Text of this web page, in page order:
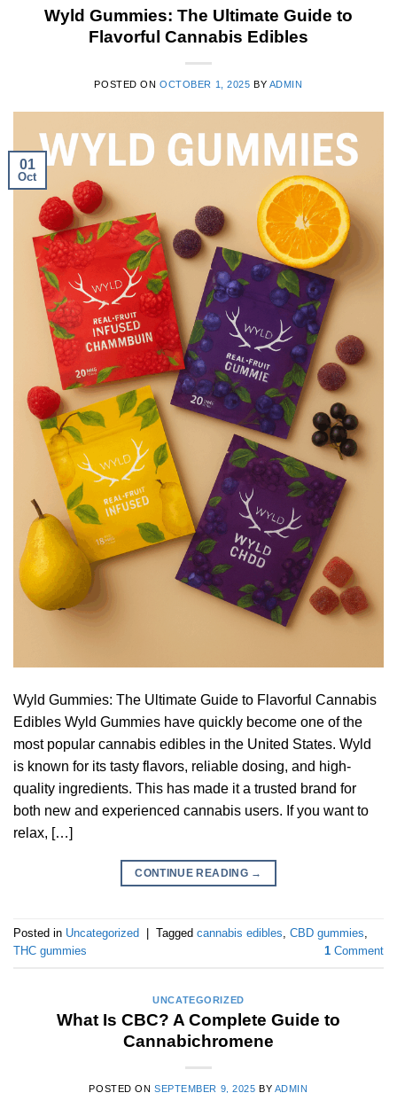
Wyld Gummies: The Ultimate Guide to
Flavorful Cannabis Edibles
POSTED ONOCTOBER 1, 2025 BY ADMIN
01
Oct
Wyld Gummies: The Ultimate Guide to Flavorful Cannabis
Edibles Wyld Gummies have quickly become one of the
most popular cannabis edibles in the United States. Wyld
is known for its tasty flavors, reliable dosing, and high-
quality ingredients. This has made it a trusted brand for
both new and experienced cannabis users. If you want to
relax, […]
CONTINUE READING →
Posted in Uncategorized Tagged cannabis edibles CBD gummies
THC gummies
1 Comment
UNCATEGORIZED
What Is CBC? A Complete Guide to
Cannabichromene
POSTED ON SEPTEMBER 9, 2025 BY ADMIN